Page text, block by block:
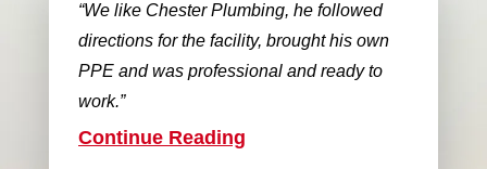
We like Chester Plumbing, he followed
directions for the facility, brought his own
PPE and was professional and ready to
work.
Continue Reading